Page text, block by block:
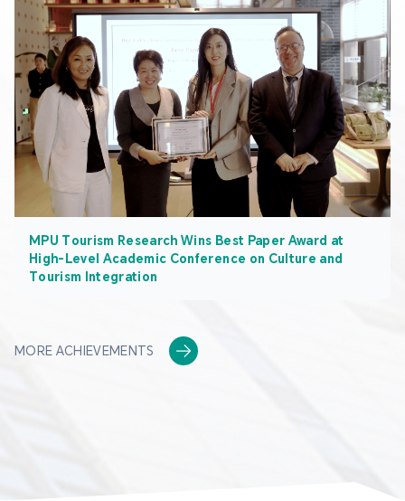
MPU Tourism Research Wins Best Paper Award at
High-Level Academic Conference on Culture and
Tourism Integration
MORE ACHIEVEMENTS